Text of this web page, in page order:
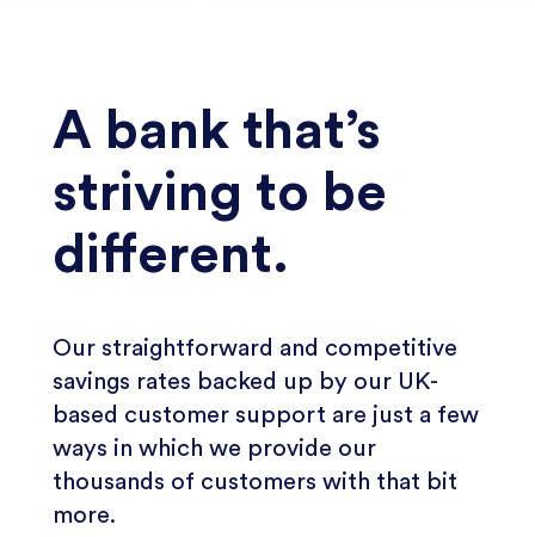
A bank that’s
striving to be
different.
Our straightforward and competitive
savings rates backed up by our UK-
based customer support are just a few
ways in which we provide our
thousands of customers with that bit
more.